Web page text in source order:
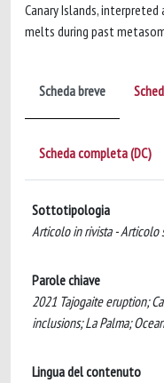
Canary Islands,
melts during past
Scheda breve
Scheda completa (DC)
Sottotipologia
Articolo in rivista - Articolo
Parole chiave
2021 Tajogaite eruption;
inclusions; La Palma;
Lingua del contenuto